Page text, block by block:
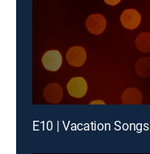
E10 | Vacation Songs